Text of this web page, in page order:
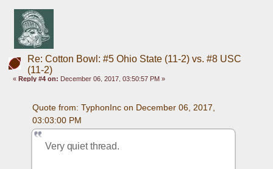
Re: Cotton Bowl: #5 Ohio State (11-2) vs. #8 USC
(11-2)
«Reply #4 on: December 06, 2017, 03:50:57 PM »
Quote from: TyphonInc on December 06, 2017,
03:03:00 PM
Very quiet thread.